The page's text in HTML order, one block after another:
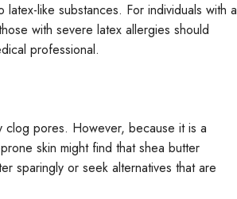
like substances. For individuals with a
with severe latex allergies should
professional.
clog pores. However, because it is a
skin might find that shea butter
sparingly or seek alternatives that are